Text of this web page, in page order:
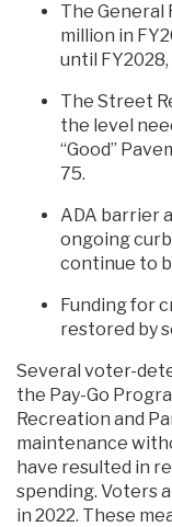
The General
million in
until
The Street
the level
“Good”
75.
ADA barrier
ongoing
continue to
Funding for
restored by
Several voter-
the Pay-Go
Recreation and
maintenance
have resulted in
spending. Voters
in 2022. These